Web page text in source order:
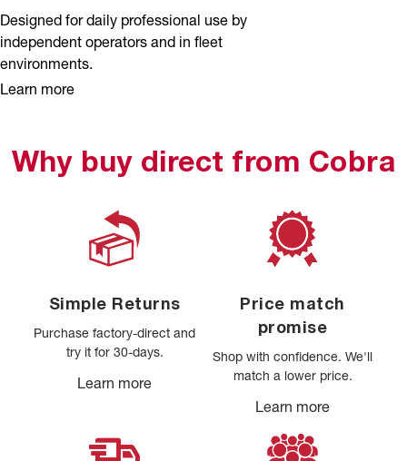
Designed for daily professional use by
independent operators and in fleet
environments.
Learn more
Why buy direct from Cobra
Simple Returns
Purchase factory-direct and
try it for 30-days.
Learn more
Price match
promise
Shop with confidence. We'll
match a lower price.
Learn more